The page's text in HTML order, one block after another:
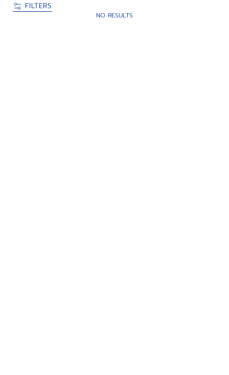
FILTERS
NO RESULTS